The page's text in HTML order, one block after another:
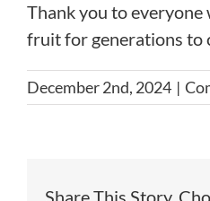
Thank you to
fruit for generations to
December 2nd, 2024 |
Share This Story,